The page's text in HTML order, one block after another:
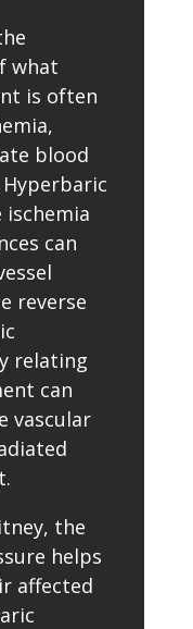
what
is often
blood
ischemia
can
reverse
relating
can
vascular
the
helps
affected